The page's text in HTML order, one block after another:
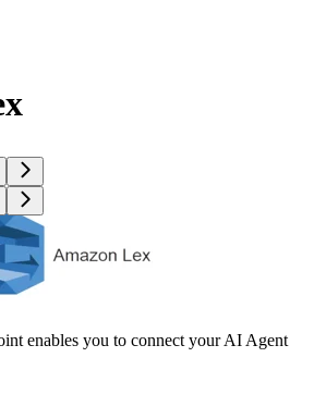
enables you to connect your AI Agent